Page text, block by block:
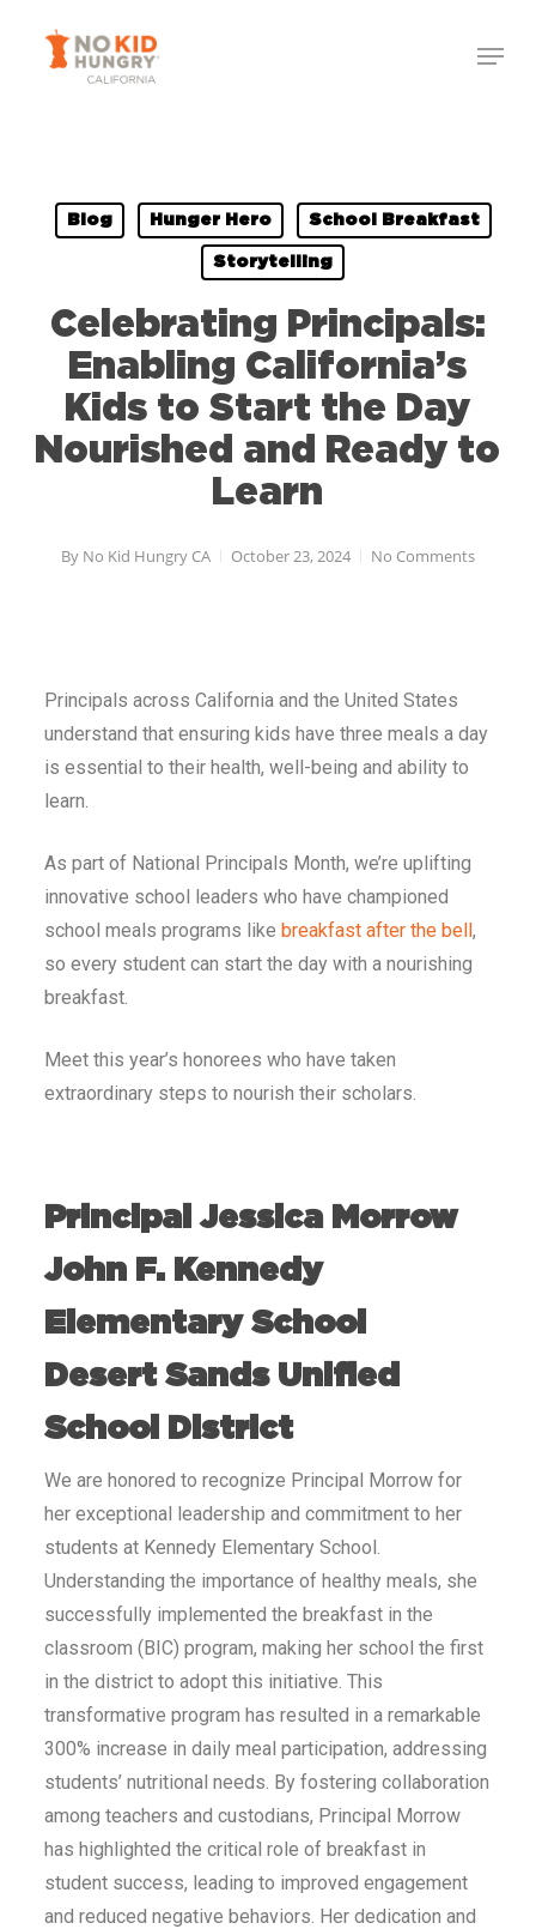
Blog Hunger Hero School Breakfast
Storytelling
Celebrating Principals:
Enabling California’s
Kids to Start the Day
Nourished and Ready to
Learn
By No Kid Hungry CA October 23, 2024 No Comments
Principals across California and the United States
understand that ensuring kids have three meals a day
is essential to their health, well-being and ability to
learn.
As part of National Principals Month, we’re uplifting
innovative school leaders who have championed
school meals programs like breakfast after the bell,
so every student can start the day with a nourishing
breakfast.
Meet this year’s honorees who have taken
extraordinary steps to nourish their scholars.
Principal Jessica Morrow
John F. Kennedy
Elementary School
Desert Sands Unified
School District
We are honored to recognize Principal Morrow for
her exceptional leadership and commitment to her
students at Kennedy Elementary School.
Understanding the importance of healthy meals, she
successfully implemented the breakfast in the
classroom (BIC) program, making her school the first
in the district to adopt this initiative. This
transformative program has resulted in a remarkable
300% increase in daily meal participation, addressing
students’ nutritional needs. By fostering collaboration
among teachers and custodians, Principal Morrow
has highlighted the critical role of breakfast in
student success, leading to improved engagement
and reduced negative behaviors. Her dedication and